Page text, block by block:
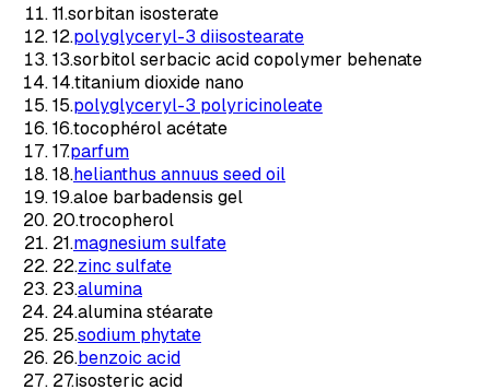
11.sorbitan isosterate
12.polyglyceryl-3 diisostearate
13.sorbitol serbacic acid copolymer behenate
14.titanium dioxide nano
15.polyglyceryl-3 polyricinoleate
16.tocophérol acétate
17.parfum
18.helianthus annuus seed oil
19.aloe barbadensis gel
20.trocopherol
21.magnesium sulfate
22.zinc sulfate
23.alumina
24.alumina stéarate
25.sodium phytate
26.benzoic acid
27.isosteric acid